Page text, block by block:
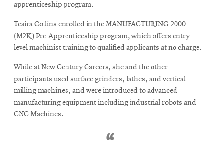
apprenticeship program.
Teaira Collins enrolled in the MANUFACTURING 2000
(M2K) Pre-Apprenticeship program, which offers entry-
level machinist training to qualified applicants at no charge.
While at New Century Careers, she and the other
participants used surface grinders, lathes, and vertical
milling machines, and were introduced to advanced
manufacturing equipment including industrial robots and
CNC Machines.